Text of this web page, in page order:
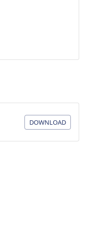
DOWNLOAD